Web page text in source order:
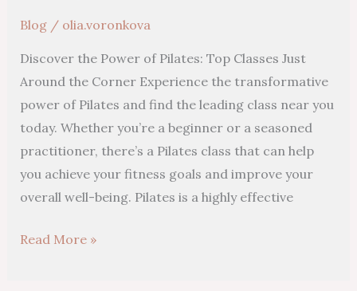
Blog/ olia.voronkova
Discover the Power of Pilates: Top Classes Just
Around the Corner Experience the transformative
power of Pilates and find the leading class near you
today. Whether you’re a beginner or a seasoned
practitioner, there’s a Pilates class that can help
you achieve your fitness goals and improve your
overall well-being. Pilates is a highly effective
Today
Read More »